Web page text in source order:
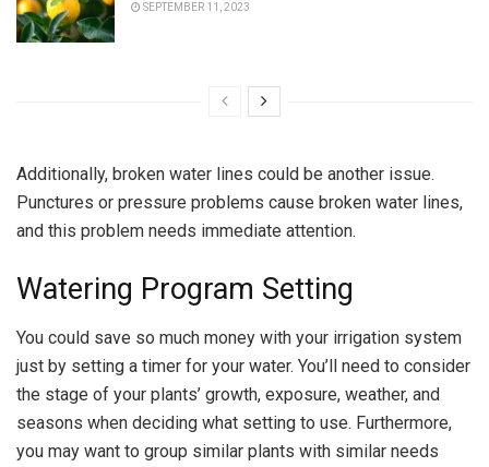
SEPTEMBER 11, 2023
Additionally, broken water lines could be another issue.
Punctures or pressure problems cause broken water lines,
and this problem needs immediate attention.
Watering Program Setting
You could save so much money with your irrigation system
just by setting a timer for your water. You’ll need to consider
the stage of your plants’ growth, exposure, weather, and
seasons when deciding what setting to use. Furthermore,
you may want to group similar plants with similar needs